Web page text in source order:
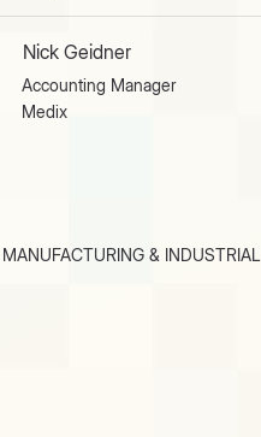
Nick Geidner
Accounting Manager
Medix
MANUFACTURING & INDUSTRIAL